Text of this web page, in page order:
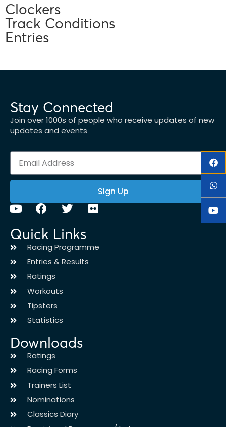
Clockers
Track Conditions
Entries
Stay Connected
Join over 1000s of people who receive updates of new
updates and events
Sign Up
Quick Links
Racing Programme
Entries & Results
Ratings
Workouts
Tipsters
Statistics
Downloads
Ratings
Racing Forms
Trainers List
Nominations
Classics Diary